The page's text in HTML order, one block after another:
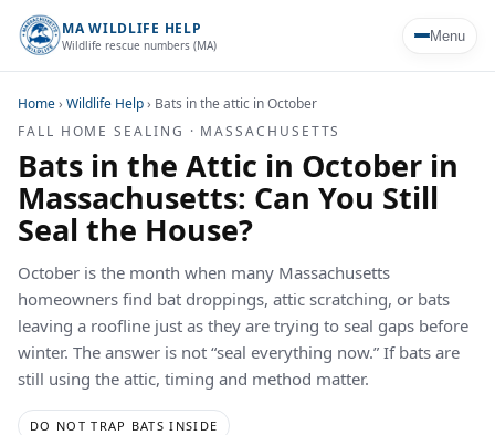
MA WILDLIFE HELP
Wildlife rescue numbers (MA)
Menu
Home› Wildlife Help› Bats in the attic in October
FALL HOME SEALING · MASSACHUSETTS
Bats in the Attic in October in
Massachusetts: Can You Still
Seal the House?
October is the month when many Massachusetts
homeowners find bat droppings, attic scratching, or bats
leaving a roofline just as they are trying to seal gaps before
winter. The answer is not “seal everything now.” If bats are
still using the attic, timing and method matter.
DO NOT TRAP BATS INSIDE